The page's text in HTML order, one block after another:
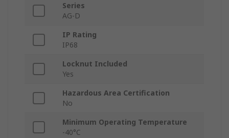
Series
AG-D
IP Rating
IP68
Locknut Included
Yes
Hazardous Area Certification
No
Minimum Operating Temperature
-40°C